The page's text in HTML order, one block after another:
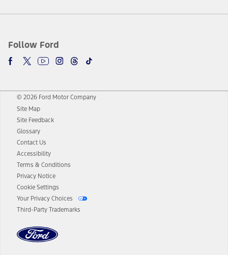
Follow Ford
© 2026 Ford Motor Company
Site Map
Site Feedback
Glossary
Contact Us
Accessibility
Terms & Conditions
Privacy Notice
Cookie Settings
Your Privacy Choices
Third-Party Trademarks